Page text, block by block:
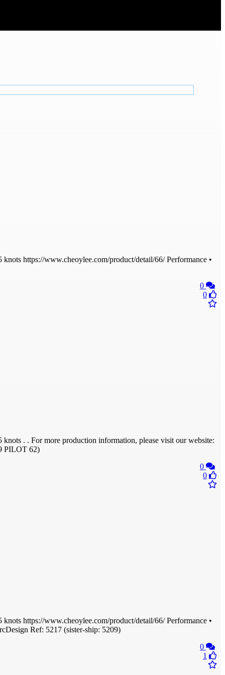
https://www.cheoylee.com/product/detail/66/ Performance •
0
0
. . For more production information, please visit our website:
PILOT 62)
0
0
https://www.cheoylee.com/product/detail/66/ Performance •
Ref: 5217 (sister-ship: 5209)
0
1